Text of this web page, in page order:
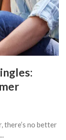
there’s no better